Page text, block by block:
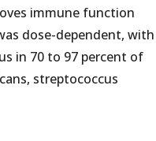
immune function
dose-dependent, with
in 70 to 97 percent of
streptococcus